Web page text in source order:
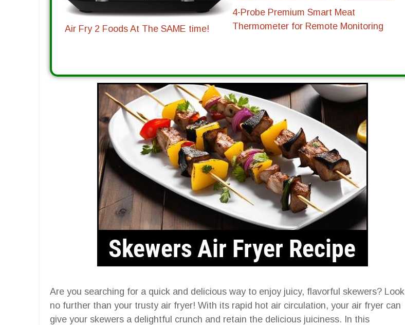
Air Fry 2 Foods At The SAME time!
4-Probe Premium Smart Meat
Thermometer for Remote Monitoring
Are you searching for a quick and delicious way to enjoy juicy, flavorful skewers? Look
no further than your trusty air fryer! With its rapid hot air circulation, your air fryer can
give your skewers a delightful crunch and retain the delicious juiciness. In this